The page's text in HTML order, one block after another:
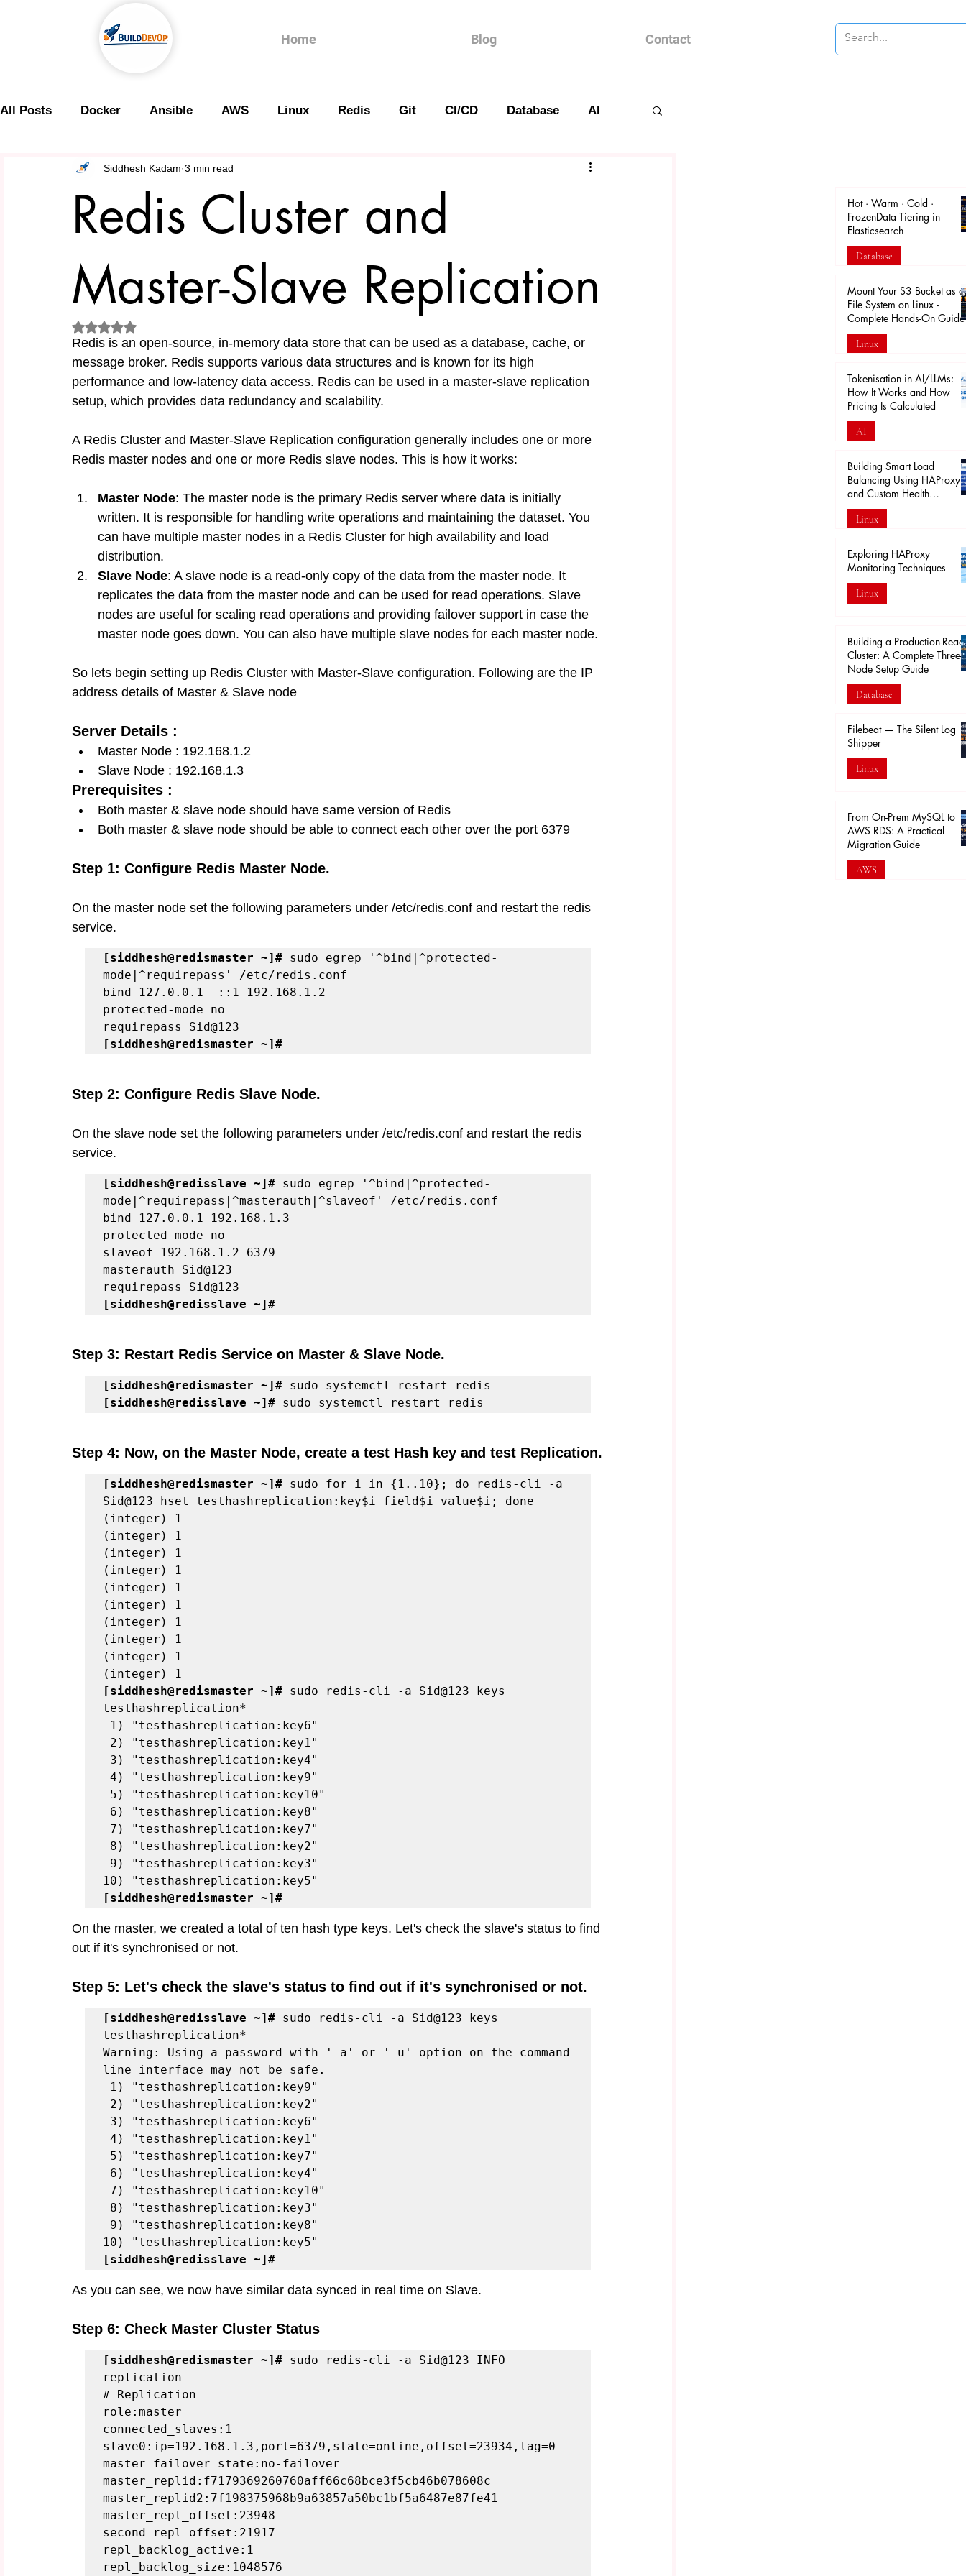
Home Blog Contact
All Posts Docker Ansible AWS Linux Redis Git CI/CD Database AI
Scripting Security
Redis Cluster and
Master-Slave Replication
Siddhesh Kadam 3 min read
Rated NaN out of 5 stars.
Redis is an open-source, in-memory data store that can be used as a database, cache, or
message broker. Redis supports various data structures and is known for its high
performance and low-latency data access. Redis can be used in a master-slave replication
setup, which provides data redundancy and scalability.
A Redis Cluster and Master-Slave Replication configuration generally includes one or more
Redis master nodes and one or more Redis slave nodes. This is how it works:
Master Node: The master node is the primary Redis server where data is initially
written. It is responsible for handling write operations and maintaining the dataset. You
can have multiple master nodes in a Redis Cluster for high availability and load
distribution.
Slave Node: A slave node is a read-only copy of the data from the master node. It
replicates the data from the master node and can be used for read operations. Slave
nodes are useful for scaling read operations and providing failover support in case the
master node goes down. You can also have multiple slave nodes for each master node.
So lets begin setting up Redis Cluster with Master-Slave configuration. Following are the IP
address details of Master & Slave node
Server Details :
Master Node : 192.168.1.2
Slave Node : 192.168.1.3
Prerequisites :
Both master & slave node should have same version of Redis
Both master & slave node should be able to connect each other over the port 6379
Step 1: Configure Redis Master Node.
On the master node set the following parameters under /etc/redis.conf and restart the redis
service.
[siddhesh@redismaster ~]# sudo egrep '^bind|^protected-
mode|^requirepass' /etc/redis.conf
bind 127.0.0.1 -::1 192.168.1.2
protected-mode no
requirepass Sid@123
[siddhesh@redismaster ~]#
Step 2: Configure Redis Slave Node.
On the slave node set the following parameters under /etc/redis.conf and restart the redis
service.
[siddhesh@redisslave ~]# sudo egrep '^bind|^protected-
mode|^requirepass|^masterauth|^slaveof' /etc/redis.conf
bind 127.0.0.1 192.168.1.3
protected-mode no
slaveof 192.168.1.2 6379
masterauth Sid@123
requirepass Sid@123
[siddhesh@redisslave ~]#
Step 3: Restart Redis Service on Master & Slave Node.
[siddhesh@redismaster ~]# sudo systemctl restart redis
[siddhesh@redisslave ~]# sudo systemctl restart redis
Step 4: Now, on the Master Node, create a test Hash key and test Replication.
[siddhesh@redismaster ~]# sudo for i in {1..10}; do redis-cli -a
Sid@123 hset testhashreplication:key$i field$i value$i; done
(integer) 1
(integer) 1
(integer) 1
(integer) 1
(integer) 1
(integer) 1
(integer) 1
(integer) 1
(integer) 1
(integer) 1
[siddhesh@redismaster ~]# sudo redis-cli -a Sid@123 keys
testhashreplication*
1) "testhashreplication:key6"
2) "testhashreplication:key1"
3) "testhashreplication:key4"
4) "testhashreplication:key9"
5) "testhashreplication:key10"
6) "testhashreplication:key8"
7) "testhashreplication:key7"
8) "testhashreplication:key2"
9) "testhashreplication:key3"
10) "testhashreplication:key5"
[siddhesh@redismaster ~]#
On the master, we created a total of ten hash type keys. Let's check the slave's status to find
out if it's synchronised or not.
Step 5: Let's check the slave's status to find out if it's synchronised or not.
[siddhesh@redisslave ~]# sudo redis-cli -a Sid@123 keys
testhashreplication*
Warning: Using a password with '-a' or '-u' option on the command
line interface may not be safe.
1) "testhashreplication:key9"
2) "testhashreplication:key2"
3) "testhashreplication:key6"
4) "testhashreplication:key1"
5) "testhashreplication:key7"
6) "testhashreplication:key4"
7) "testhashreplication:key10"
8) "testhashreplication:key3"
9) "testhashreplication:key8"
10) "testhashreplication:key5"
[siddhesh@redisslave ~]#
As you can see, we now have similar data synced in real time on Slave.
Step 6: Check Master Cluster Status
[siddhesh@redismaster ~]# sudo redis-cli -a Sid@123 INFO
replication
# Replication
role:master
connected_slaves:1
slave0:ip=192.168.1.3,port=6379,state=online,offset=23934,lag=0
master_failover_state:no-failover
master_replid:f7179369260760aff66c68bce3f5cb46b078608c
master_replid2:7f198375968b9a63857a50bc1bf5a6487e87fe41
master_repl_offset:23948
second_repl_offset:21917
repl_backlog_active:1
repl_backlog_size:1048576
Hot · Warm · Cold ·
FrozenData Tiering in
Elasticsearch
Database
Apr 18
Mount Your S3 Bucket as a
File System on Linux -
Complete Hands-On Guide
Linux
Apr 18
Tokenisation in AI/LLMs:
How It Works and How
Pricing Is Calculated
AI
Mar 29
Building Smart Load
Balancing Using HAProxy
and Custom Health
Endpoints
Linux
Mar 28
Exploring HAProxy
Monitoring Techniques
Linux
Building a Production-
Cluster: A Complete Three-
Node Setup Guide
Database
Feb 16
Filebeat — The Silent Log
Shipper
Linux
From On-Prem MySQL to
AWS RDS: A Practical
Migration Guide
AWS